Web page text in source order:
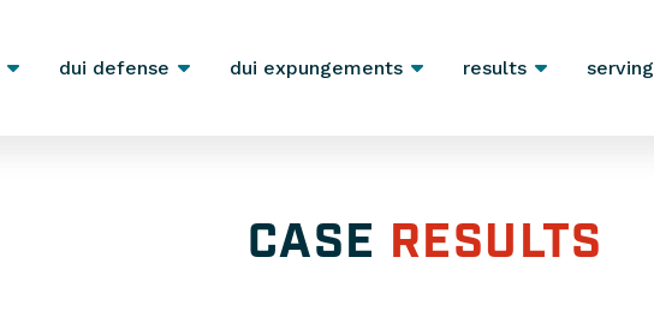
dui defense dui expungements results serving
CASE RESULTS